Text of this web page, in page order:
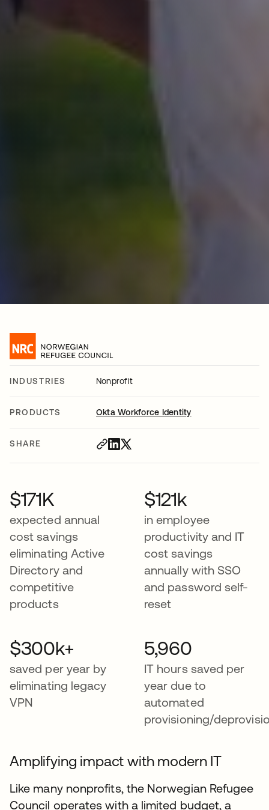
INDUSTRIES Nonprofit
PRODUCTS Okta Workforce Identity
SHARE
$171K
expected annual
cost savings
eliminating Active
Directory and
competitive
products
$121k
in employee
productivity and IT
cost savings
annually with SSO
and password self-
reset
$300k+
saved per year by
eliminating legacy
VPN
5,960
IT hours saved per
year due to
automated
provisioning/
Amplifying impact with modern IT
Like many nonprofits, the Norwegian Refugee
Council operates with a limited budget, a